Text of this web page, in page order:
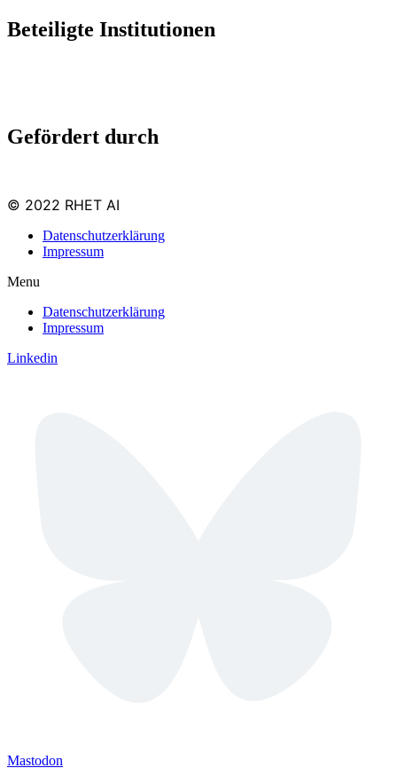
Beteiligte Institutionen
Gefördert durch
© 2022 RHET AI
Datenschutzerklärung
Impressum
Menu
Datenschutzerklärung
Impressum
Linkedin
Mastodon